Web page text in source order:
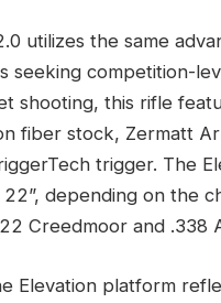
utilizes the same
seeking competition-
shooting, this rifle
fiber stock, Zermatt
trigger. The
22”, depending on the
Creedmoor and .338
Elevation platform